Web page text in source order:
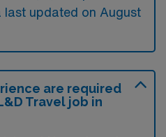
last updated on August
are required
Travel job in